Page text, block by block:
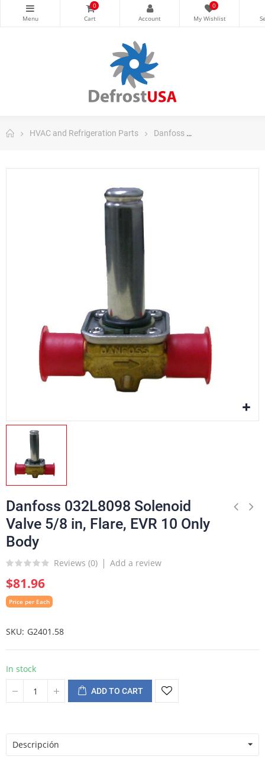
0 0
HVAC and Refrigeration Parts Danfoss
Danfoss 032L8098 Solenoid
Valve 5/8 in, Flare, EVR 10 Only
Body
Reviews (0) Add a review
$81.96
Price per Each
SKU G2401.58
In stock
ADD TO CART
Descripción